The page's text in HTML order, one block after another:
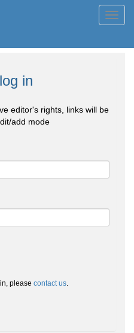
in
editor's rights, links will be
add mode
please contact us.